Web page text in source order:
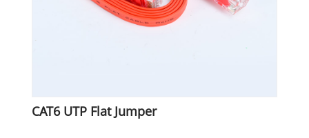
CAT6 UTP Flat Jumper